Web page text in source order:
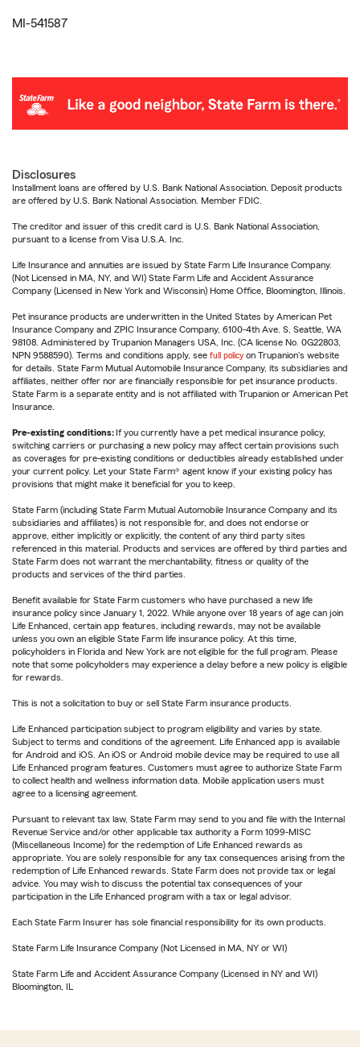
MI-541587
Disclosures
Installment loans are offered by U.S. Bank National Association. Deposit products
are offered by U.S. Bank National Association. Member FDIC.
The creditor and issuer of this credit card is U.S. Bank National Association,
pursuant to a license from Visa U.S.A. Inc.
Life Insurance and annuities are issued by State Farm Life Insurance Company.
(Not Licensed in MA, NY, and WI) State Farm Life and Accident Assurance
Company (Licensed in New York and Wisconsin) Home Office, Bloomington, Illinois.
Pet insurance products are underwritten in the United States by American Pet
Insurance Company and ZPIC Insurance Company, 6100-4th Ave. S, Seattle, WA
98108. Administered by Trupanion Managers USA, Inc. (CA license No. 0G22803,
NPN 9588590). Terms and conditions apply, see full policy on Trupanion's website
for details. State Farm Mutual Automobile Insurance Company, its subsidiaries and
affiliates, neither offer nor are financially responsible for pet insurance products.
State Farm is a separate entity and is not affiliated with Trupanion or American Pet
Insurance.
Pre-existing conditions: If you currently have a pet medical insurance policy,
switching carriers or purchasing a new policy may affect certain provisions such
as coverages for pre-existing conditions or deductibles already established under
your current policy. Let your State Farm® agent know if your existing policy has
provisions that might make it beneficial for you to keep.
State Farm (including State Farm Mutual Automobile Insurance Company and its
subsidiaries and affiliates) is not responsible for, and does not endorse or
approve, either implicitly or explicitly, the content of any third party sites
referenced in this material. Products and services are offered by third parties and
State Farm does not warrant the merchantability, fitness or quality of the
products and services of the third parties.
Benefit available for State Farm customers who have purchased a new life
insurance policy since January 1, 2022. While anyone over 18 years of age can join
Life Enhanced, certain app features, including rewards, may not be available
unless you own an eligible State Farm life insurance policy. At this time,
policyholders in Florida and New York are not eligible for the full program. Please
note that some policyholders may experience a delay before a new policy is eligible
for rewards.
This is not a solicitation to buy or sell State Farm insurance products.
Life Enhanced participation subject to program eligibility and varies by state.
Subject to terms and conditions of the agreement. Life Enhanced app is available
for Android and iOS. An iOS or Android mobile device may be required to use all
Life Enhanced program features. Customers must agree to authorize State Farm
to collect health and wellness information data. Mobile application users must
agree to a licensing agreement.
Pursuant to relevant tax law, State Farm may send to you and file with the Internal
Revenue Service and/or other applicable tax authority a Form 1099-MISC
(Miscellaneous Income) for the redemption of Life Enhanced rewards as
appropriate. You are solely responsible for any tax consequences arising from the
redemption of Life Enhanced rewards. State Farm does not provide tax or legal
advice. You may wish to discuss the potential tax consequences of your
participation in the Life Enhanced program with a tax or legal advisor.
Each State Farm Insurer has sole financial responsibility for its own products.
State Farm Life Insurance Company (Not Licensed in MA, NY or WI)
State Farm Life and Accident Assurance Company (Licensed in NY and WI)
Bloomington, IL